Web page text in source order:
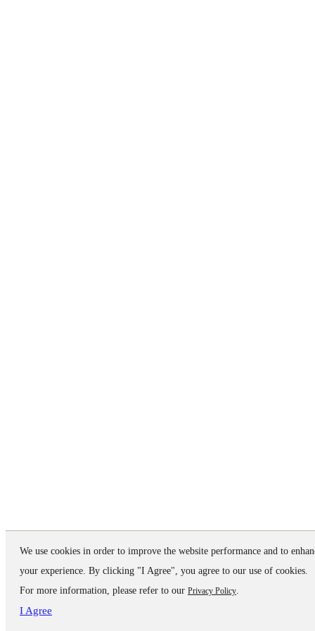
We use cookies in order to improve the website performance and to
your experience. By clicking "I Agree", you agree to our use of cookies.
For more information, please refer to our Privacy Policy.
I Agree